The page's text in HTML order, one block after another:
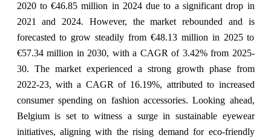
2020 to €46.85 million in 2024 due to a significant drop in
2021 and 2024. However, the market rebounded and is
forecasted to grow steadily from €48.13 million in 2025 to
€57.34 million in 2030, with a CAGR of 3.42% from 2025-
30. The market experienced a strong growth phase from
2022-23, with a CAGR of 16.19%, attributed to increased
consumer spending on fashion accessories. Looking ahead,
Belgium is set to witness a surge in sustainable eyewear
initiatives, aligning with the rising demand for eco-friendly